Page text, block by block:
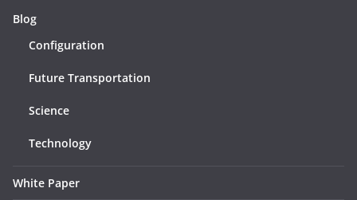
Blog
Configuration
Future Transportation
Science
Technology
White Paper